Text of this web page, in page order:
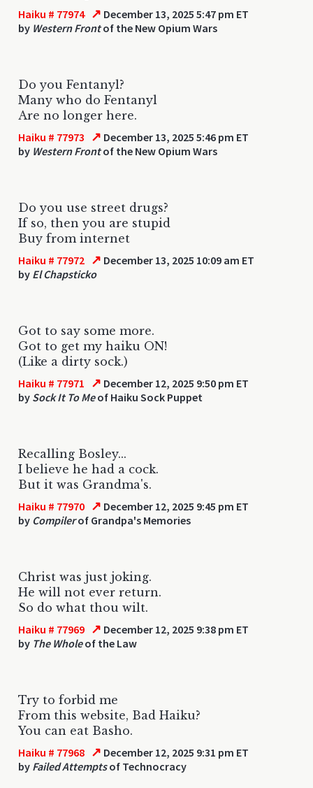
Haiku # 77974 ↗ December 13, 2025 5:47 pm ET
by Western Frontof the New Opium Wars
Do you Fentanyl?
Many who do Fentanyl
Are no longer here.
Haiku # 77973 ↗ December 13, 2025 5:46 pm ET
by Western Frontof the New Opium Wars
Do you use street drugs?
If so, then you are stupid
Buy from internet
Haiku # 77972 ↗ December 13, 2025 10:09 am ET
by El Chapsticko
Got to say some more.
Got to get my haiku ON!
(Like a dirty sock.)
Haiku # 77971 ↗ December 12, 2025 9:50 pm ET
by Sock It To Meof Haiku Sock Puppet
Recalling Bosley...
I believe he had a cock.
But it was Grandma's.
Haiku # 77970 ↗ December 12, 2025 9:45 pm ET
by Compilerof Grandpa's Memories
Christ was just joking.
He will not ever return.
So do what thou wilt.
Haiku # 77969 ↗ December 12, 2025 9:38 pm ET
by The Wholeof the Law
Try to forbid me
From this website, Bad Haiku?
You can eat Basho.
Haiku # 77968 ↗ December 12, 2025 9:31 pm ET
by Failed Attemptsof Technocracy